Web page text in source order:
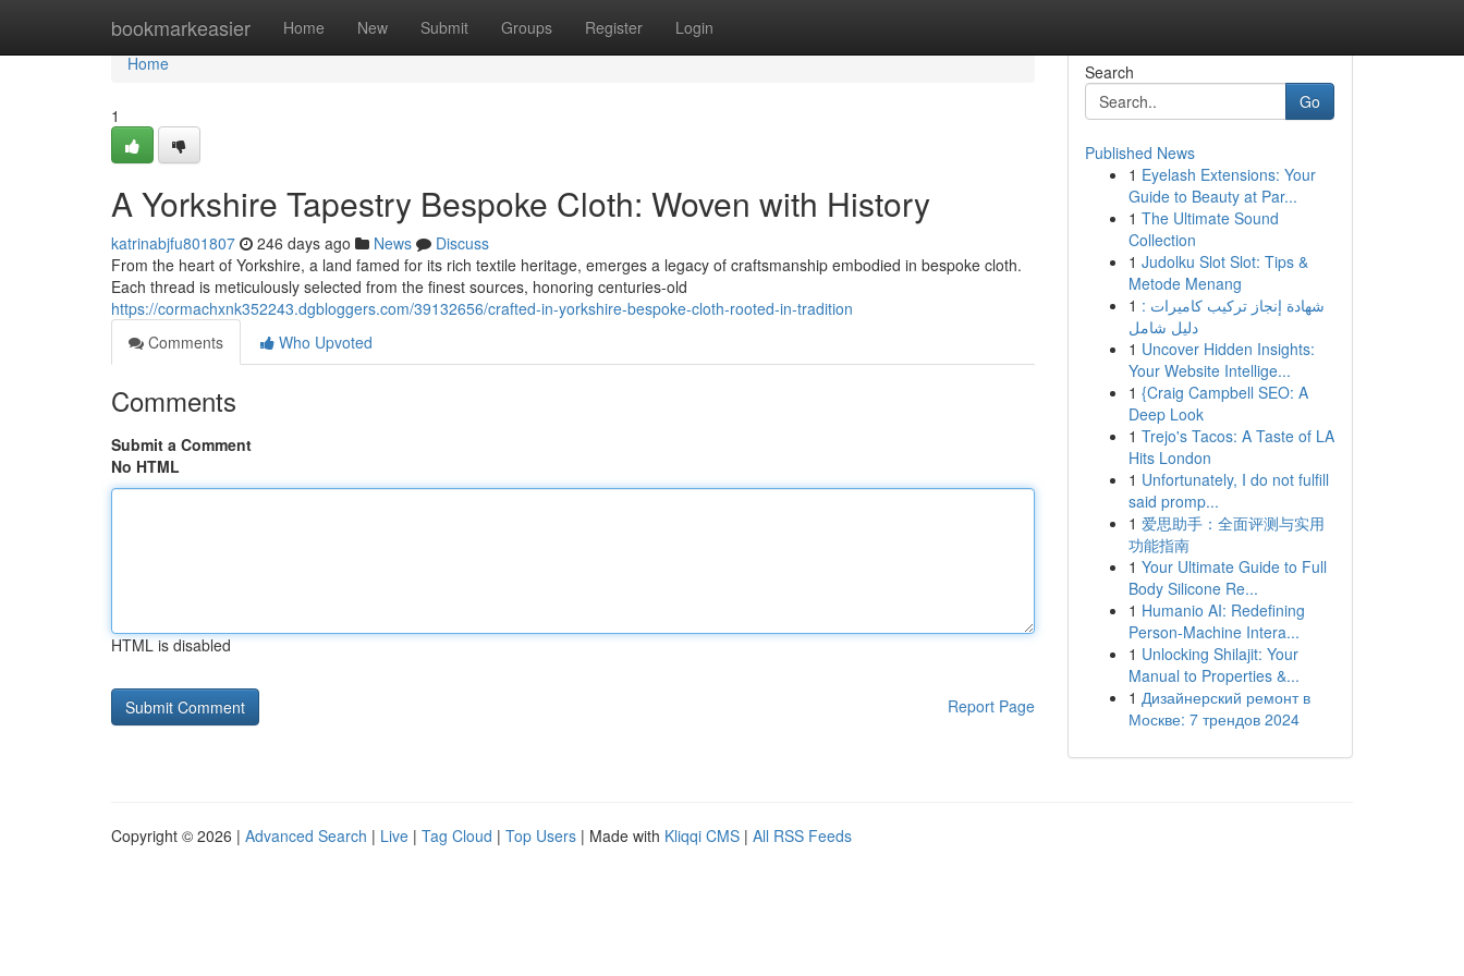
bookmarkeasier Home New Submit Groups Register Login
Home
Home
1
A Yorkshire Tapestry Bespoke Cloth: Woven with History
katrinabjfu801807 246 days ago News
Discuss
From the heart of Yorkshire, a land famed for its rich textile heritage, emerges a legacy of craftsmanship embodied in bespoke cloth.
Each thread is meticulously selected from the finest sources, honoring centuries-old
https://cormachxnk352243.dgbloggers.com/39132656/crafted-in-yorkshire-bespoke-cloth-rooted-in-tradition
Comments
Who Upvoted
Comments
Submit a Comment
No HTML
HTML is disabled
Report Page
Search
Go
Published News
1 Eyelash Extensions: Your
Guide to Beauty at Par...
1 The Ultimate Sound
Collection
1 Judolku Slot Slot: Tips &
Metode Menang
1 شهادة إنجاز تركيب كاميرات :
دليل شامل
1 Uncover Hidden Insights:
Your Website Intellige...
1 {Craig Campbell SEO: A
Deep Look
1 Trejo's Tacos: A Taste of LA
Hits London
1 Unfortunately, I do not fulfill
said promp...
1 爱思助手：全面评测与实用
功能指南
1 Your Ultimate Guide to Full
Body Silicone Re...
1 Humanio AI: Redefining
Person-Machine Intera...
1 Unlocking Shilajit: Your
Manual to Properties &...
1 Дизайнерский ремонт в
Москве: 7 трендов 2024
Copyright © 2026 | Advanced Search | Live | Tag Cloud | Top Users | Made with Kliqqi CMS | All RSS Feeds